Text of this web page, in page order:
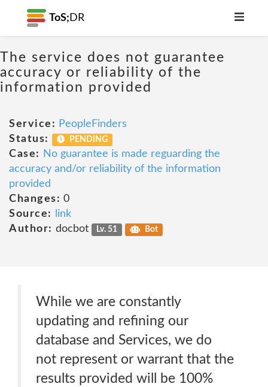
ToS; DR
The service does not guarantee
accuracy or reliability of the
information provided
Service: PeopleFinders
Status:
PENDING
Case:
No guarantee is made reguarding the
accuracy and/or reliability of the information
provided
Changes: 0
Source:
link
Author: docbot Lv. 51 Bot
While we are constantly
updating and refining our
database and Services, we do
not represent or warrant that the
results provided will be 100%